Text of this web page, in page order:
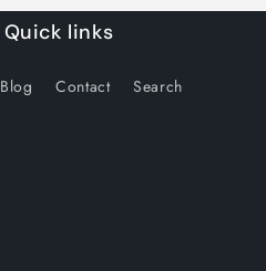
Quick links
Blog Contact Search